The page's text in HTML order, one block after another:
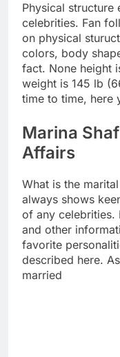
Physical structure
celebrities. Fan
on physical
colors, body
fact. None height
weight is 145 lb
time to time, here
Marina
Affairs
What is the
always shows
of any celebrities.
and other
favorite
described here.
married